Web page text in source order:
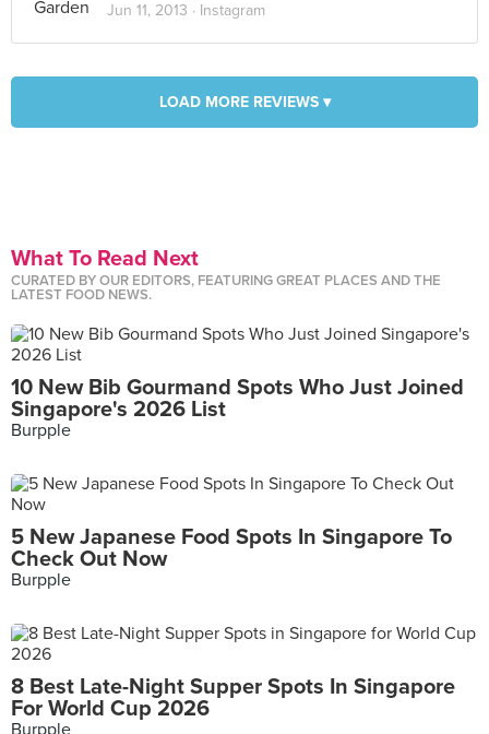
Jun 11, 2013 · Instagram
LOAD MORE REVIEWS ▾
What To Read Next
CURATED BY OUR EDITORS, FEATURING GREAT PLACES AND THE
LATEST FOOD NEWS.
10 New Bib Gourmand Spots Who Just Joined
Singapore's 2026 List
Burpple
5 New Japanese Food Spots In Singapore To
Check Out Now
Burpple
8 Best Late-Night Supper Spots In Singapore
For World Cup 2026
Burpple